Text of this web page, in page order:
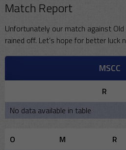
Match Report
Unfortunately our match against
rained off. Let’s hope for better luck
MSCC
R
No data available in table
O M R